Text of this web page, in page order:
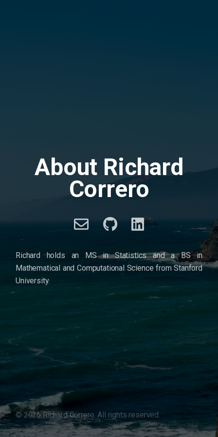
About Richard
Correro
Richard holds an MS in Statistics and a BS in
Mathematical and Computational Science from Stanford
University.
©2026Richard Correro. All rights reserved.